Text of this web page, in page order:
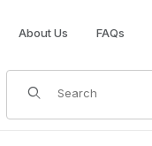
About Us FAQs
Product Search